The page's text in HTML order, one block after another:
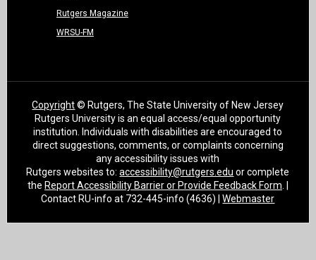
Rutgers Magazine
WRSU-FM
Copyright© Rutgers, The State University of New Jersey
Rutgers University is an equal access/equal opportunity
institution. Individuals with disabilities are encouraged to
direct suggestions, comments, or complaints concerning
any accessibility issues with
Rutgers websites to:accessibility@rutgers.edu or complete
the Report Accessibility Barrier or Provide Feedback Form . |
Contact RU-info at 732-445-info (4636) |Webmaster